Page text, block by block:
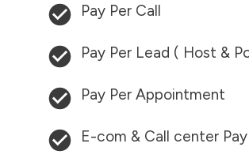
Pay Per Call
Pay Per Lead ( Host &
Pay Per Appointment
E-com & Call center Pay